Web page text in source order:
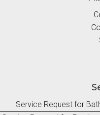
Service Request for